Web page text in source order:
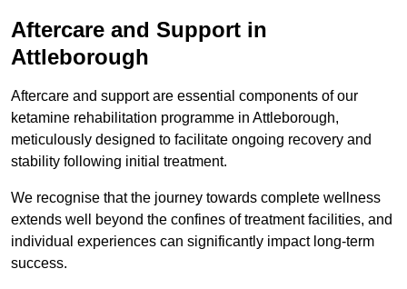
Aftercare and Support in
Attleborough
Aftercare and support are essential components of our
ketamine rehabilitation programme in Attleborough,
meticulously designed to facilitate ongoing recovery and
stability following initial treatment.
We recognise that the journey towards complete wellness
extends well beyond the confines of treatment facilities, and
individual experiences can significantly impact long-term
success.